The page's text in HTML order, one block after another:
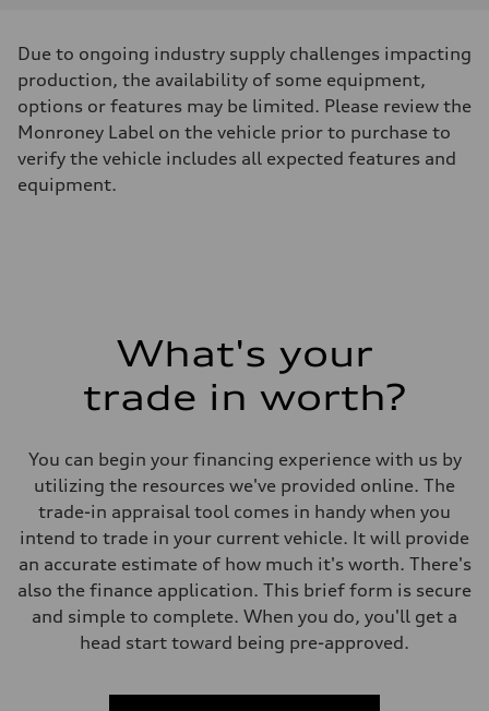
Due to ongoing industry supply challenges impacting
production, the availability of some equipment,
options or features may be limited. Please review the
Monroney Label on the vehicle prior to purchase to
verify the vehicle includes all expected features and
equipment.
What's your
trade in worth?
You can begin your financing experience with us by
utilizing the resources we've provided online. The
trade-in appraisal tool comes in handy when you
intend to trade in your current vehicle. It will provide
an accurate estimate of how much it's worth. There's
also the finance application. This brief form is secure
and simple to complete. When you do, you'll get a
head start toward being pre-approved.